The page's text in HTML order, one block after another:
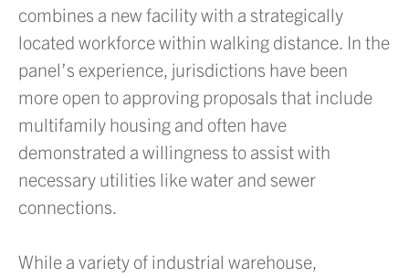
combines a new facility with a strategically
located workforce within walking distance. In the
panel’s experience, jurisdictions have been
more open to approving proposals that include
multifamily housing and often have
demonstrated a willingness to assist with
necessary utilities like water and sewer
connections.
While a variety of industrial warehouse,